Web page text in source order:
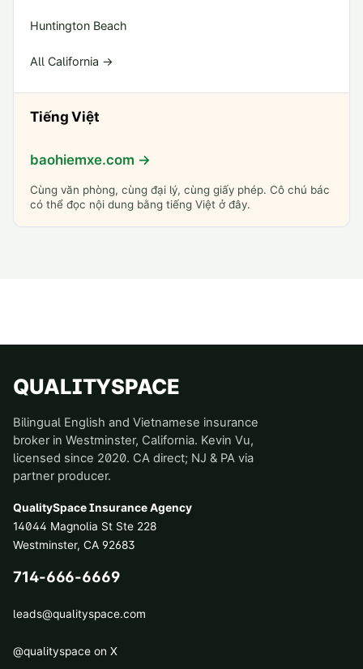
Huntington Beach
All California →
Tiếng Việt
baohiemxe.com →
Cùng văn phòng, cùng đại lý, cùng giấy phép. Cô chú bác
có thể đọc nội dung bằng tiếng Việt ở đây.
QUALITYSPACE
Bilingual English and Vietnamese insurance
broker in Westminster, California. Kevin Vu,
licensed since 2020. CA direct; NJ & PA via
partner producer.
QualitySpace Insurance Agency
14044 Magnolia St Ste 228
Westminster, CA 92683
714-666-6669
leads@qualityspace.com
@qualityspace on X